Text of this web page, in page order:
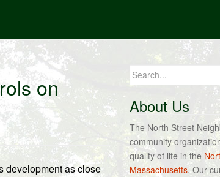
on
development as close
Search
for:
About Us
The North Street
community
quality of life in the
Massachusetts. Our